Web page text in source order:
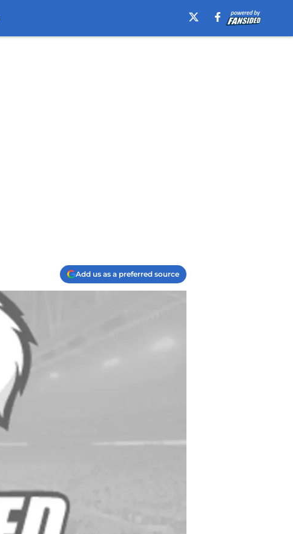
Add us as a preferred source